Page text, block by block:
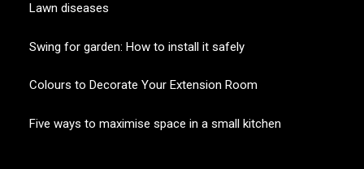
Lawn diseases
Swing for garden: How to install it safely
Colours to Decorate Your Extension Room
Five ways to maximise space in a small kitchen